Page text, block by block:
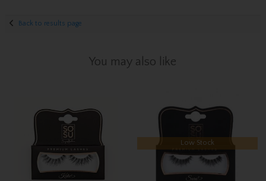
Back to results page
You may also like
Low Stock